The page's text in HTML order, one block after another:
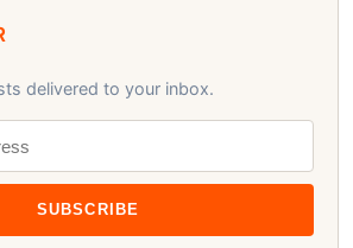
delivered to your inbox.
SUBSCRIBE